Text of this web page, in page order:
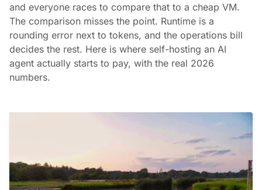
and everyone races to compare that to a cheap VM.
The comparison misses the point. Runtime is a
rounding error next to tokens, and the operations bill
decides the rest. Here is where self-hosting an AI
agent actually starts to pay, with the real 2026
numbers.